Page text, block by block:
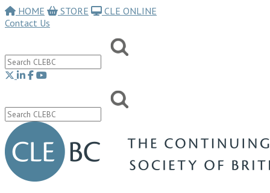
HOME STORE
CLE ONLINE
Contact Us